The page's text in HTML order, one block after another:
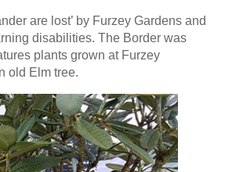
are lost’ by Furzey Gardens and
disabilities. The Border was
plants grown at Furzey
old Elm tree.